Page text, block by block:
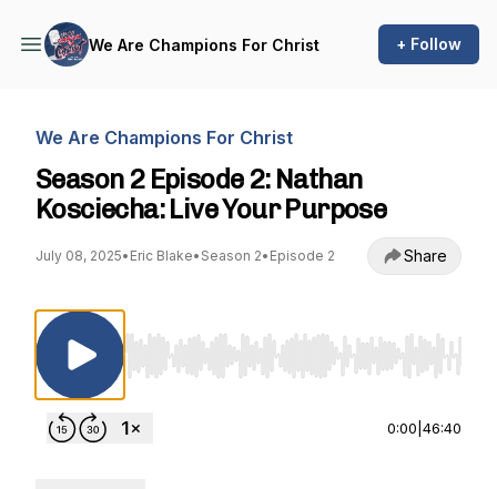
We Are Champions For Christ + Follow
We Are Champions For Christ
Season 2 Episode 2: Nathan
Kosciecha: Live Your Purpose
July 08, 2025• Eric Blake• Season 2• Episode 2 Share
Use Left/Right to seek, Home/End to jump
0:00 46:40